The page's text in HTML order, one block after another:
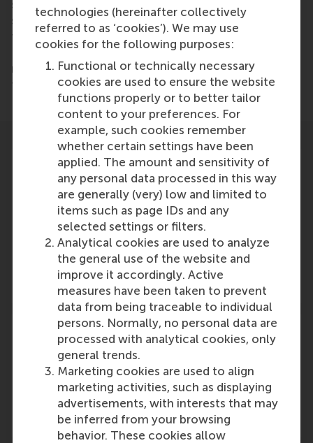
technologies (hereinafter collectively
referred to as ‘cookies’). We may use
cookies for the following purposes:
Functional or technically necessary
cookies are used to ensure the website
functions properly or to better tailor
content to your preferences. For
example, such cookies remember
whether certain settings have been
applied. The amount and sensitivity of
any personal data processed in this way
are generally (very) low and limited to
items such as page IDs and any
selected settings or filters.
Analytical cookies are used to analyze
the general use of the website and
improve it accordingly. Active
measures have been taken to prevent
data from being traceable to individual
persons. Normally, no personal data are
processed with analytical cookies, only
general trends.
Marketing cookies are used to align
marketing activities, such as displaying
advertisements, with interests that may
be inferred from your browsing
behavior. These cookies allow
services. “Companies increasingly realize that
successful innovation cannot be accomplished
from behind a desk in a comfortable office,” says
Deichmann, who directs the program. “You need to
reach out and empathize with potential customers
to learn about their challenges or latent needs.”
Participants
Dirk Deichmann
Role: Faculty
Reference type: Quoted
Media Outlets
Executive Courses (Online)